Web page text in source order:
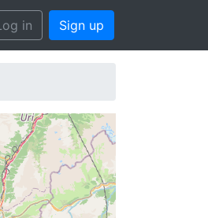
in Sign up